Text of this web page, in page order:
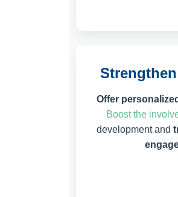
Offer
Boost the
development and